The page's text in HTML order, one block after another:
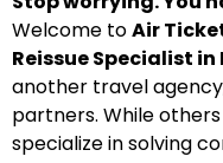
Welcome toAir
Reissue Specialist
another travel
partners. While
specialize in solving